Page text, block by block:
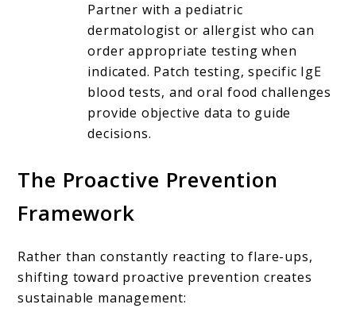
Partner with a pediatric
dermatologist or allergist who can
order appropriate testing when
indicated. Patch testing, specific IgE
blood tests, and oral food challenges
provide objective data to guide
decisions.
The Proactive Prevention
Framework
Rather than constantly reacting to flare-ups,
shifting toward proactive prevention creates
sustainable management: